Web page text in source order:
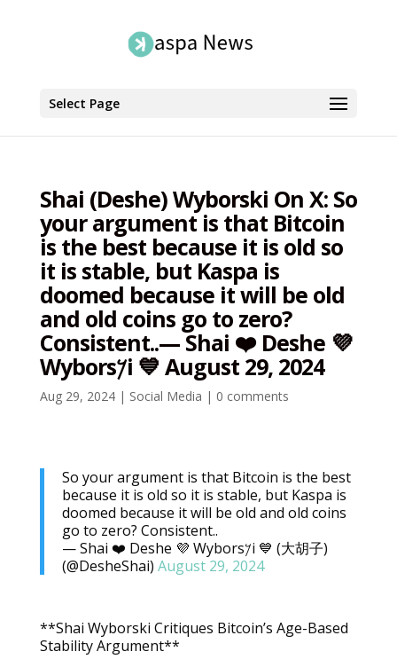
Select Page
Shai (Deshe) Wyborski On X: So
your argument is that Bitcoin
is the best because it is old so
it is stable, but Kaspa is
doomed because it will be old
and old coins go to zero?
Consistent..— Shai ❤️ Deshe 💜
Wybors𐤊i 💙 August 29, 2024
Aug 29, 2024| Social Media | 0 comments
So your argument is that Bitcoin is the best
because it is old so it is stable, but Kaspa is
doomed because it will be old and old coins
go to zero? Consistent..
— Shai ❤️ Deshe 💜 Wybors𐤊i 💙 (大胡子)
(@DesheShai) August 29, 2024
**Shai Wyborski Critiques Bitcoin’s Age-Based
Stability Argument**